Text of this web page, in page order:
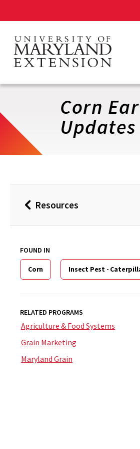
main
content
Corn
Updates
BackResources
FOUND IN
Corn Insect Pest -
RELATED PROGRAMS
Agriculture & Food Systems
Grain Marketing
Maryland Grain